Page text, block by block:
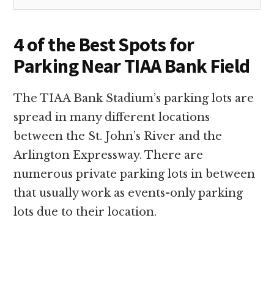
4 of the Best Spots for
Parking Near TIAA Bank Field
The TIAA Bank Stadium’s parking lots are
spread in many different locations
between the St. John’s River and the
Arlington Expressway. There are
numerous private parking lots in between
that usually work as events-only parking
lots due to their location.